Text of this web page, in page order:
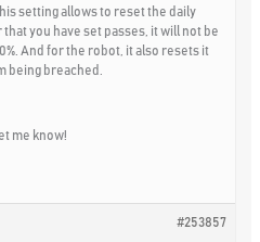
setting allows to reset the daily
you have set passes, it will not be
And for the robot, it also resets it
being breached.
me know!
#253857